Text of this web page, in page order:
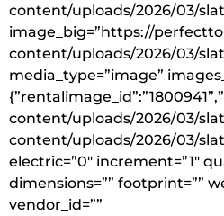
content/uploads/2026/03/
image_big=”https://
content/uploads/2026/03/
media_type=”image”
content/uploads/2026/03/
content/uploads/2026/03/
electric=”0″ increment=”1″
dimensions=”” footprint=””
vendor_id=””